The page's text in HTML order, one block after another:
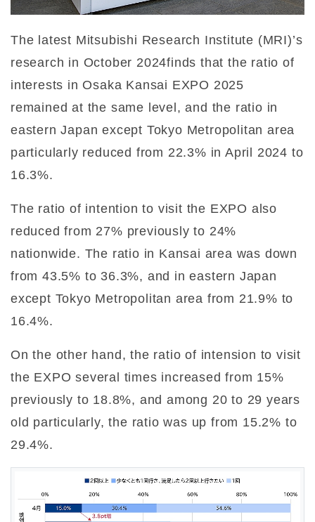
The latest Mitsubishi Research Institute (MRI)’s
research in October 2024finds that the ratio of
interests in Osaka Kansai EXPO 2025
remained at the same level, and the ratio in
eastern Japan except Tokyo Metropolitan area
particularly reduced from 22.3% in April 2024 to
16.3%.
The ratio of intention to visit the EXPO also
reduced from 27% previously to 24%
nationwide. The ratio in Kansai area was down
from 43.5% to 36.3%, and in eastern Japan
except Tokyo Metropolitan area from 21.9% to
16.4%.
On the other hand, the ratio of intension to visit
the EXPO several times increased from 15%
previously to 18.8%, and among 20 to 29 years
old particularly, the ratio was up from 15.2% to
29.4%.